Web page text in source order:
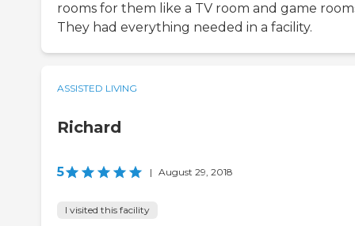
rooms for them like a TV room and game
They had everything needed in a facility.
ASSISTED LIVING
Richard
5 | August 29, 2018
I visited this facility